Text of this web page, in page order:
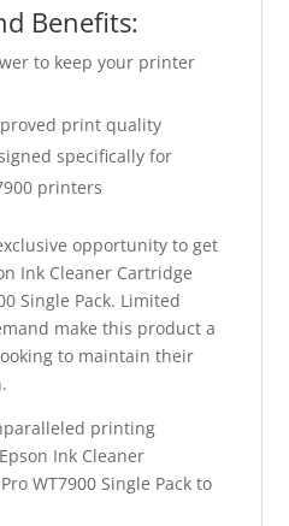
Benefits:
to keep your printer
print quality
specifically for
printers
opportunity to get
Ink Cleaner Cartridge
Single Pack. Limited
make this product a
to maintain their
printing
Ink Cleaner
WT7900 Single Pack to